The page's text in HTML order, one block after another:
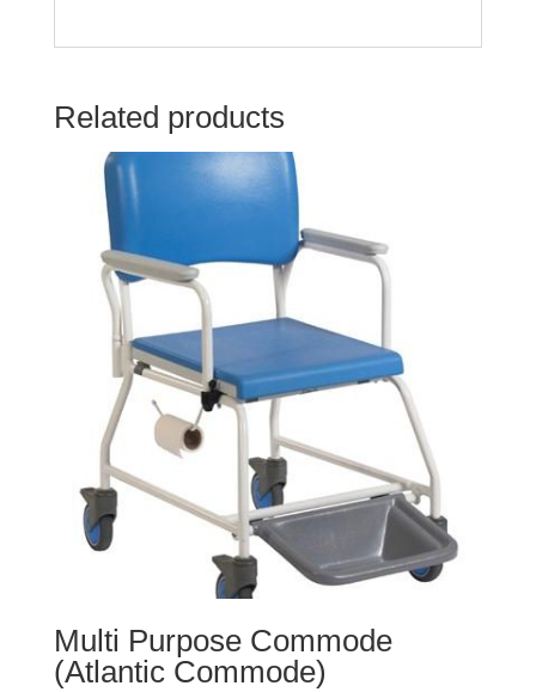
Related products
Multi Purpose Commode
(Atlantic Commode)